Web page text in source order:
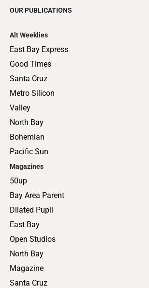
OUR PUBLICATIONS
Alt Weeklies
East Bay Express
Good Times
Santa Cruz
Metro Silicon
Valley
North Bay
Bohemian
Pacific Sun
Magazines
50up
Bay Area Parent
Dilated Pupil
East Bay
Open Studios
North Bay
Magazine
Santa Cruz